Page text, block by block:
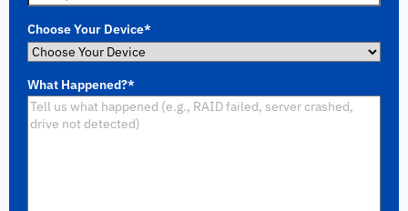
Choose Your Device*
What Happened?*